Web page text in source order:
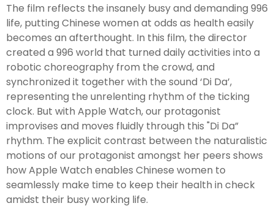
The film reflects the insanely busy and demanding 996
life, putting Chinese women at odds as health easily
becomes an afterthought. In this film, the director
created a 996 world that turned daily activities into a
robotic choreography from the crowd, and
synchronized it together with the sound ‘Di Da’,
representing the unrelenting rhythm of the ticking
clock. But with Apple Watch, our protagonist
improvises and moves fluidly through this "Di Da”
rhythm. The explicit contrast between the naturalistic
motions of our protagonist amongst her peers shows
how Apple Watch enables Chinese women to
seamlessly make time to keep their health in check
amidst their busy working life.